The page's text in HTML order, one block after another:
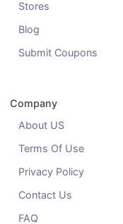
Stores
Blog
Submit Coupons
Company
About US
Terms Of Use
Privacy Policy
Contact Us
FAQ